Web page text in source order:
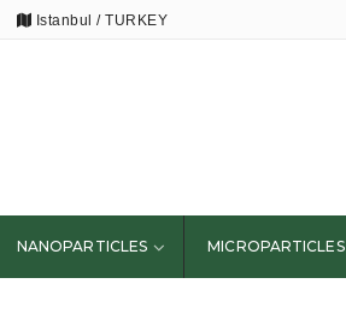
Istanbul / TURKEY
NANOPARTICLES MICROPARTICLES